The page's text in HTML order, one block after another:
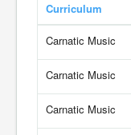
Curriculum
Carnatic Music
Carnatic Music
Carnatic Music